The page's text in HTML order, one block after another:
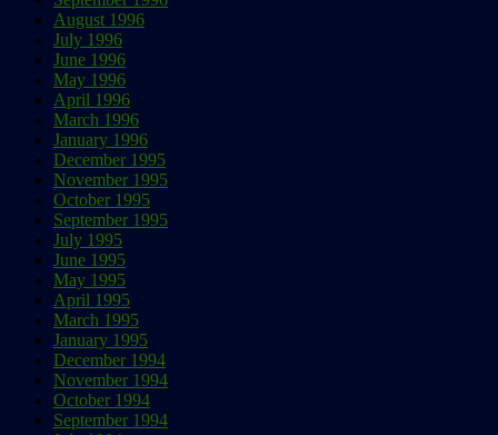
August 1996
July 1996
June 1996
May 1996
April 1996
March 1996
January 1996
December 1995
November 1995
October 1995
September 1995
July 1995
June 1995
May 1995
April 1995
March 1995
January 1995
December 1994
November 1994
October 1994
September 1994